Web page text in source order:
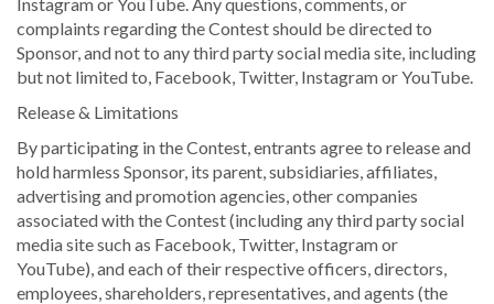
complaints regarding the Contest should be directed to
Sponsor, and not to any third party social media site, including
but not limited to, Facebook, Twitter, Instagram or YouTube.
Release & Limitations
By participating in the Contest, entrants agree to release and
hold harmless Sponsor, its parent, subsidiaries, affiliates,
advertising and promotion agencies, other companies
associated with the Contest (including any third party social
media site such as Facebook, Twitter, Instagram or
YouTube), and each of their respective officers, directors,
employees, shareholders, representatives, and agents (the